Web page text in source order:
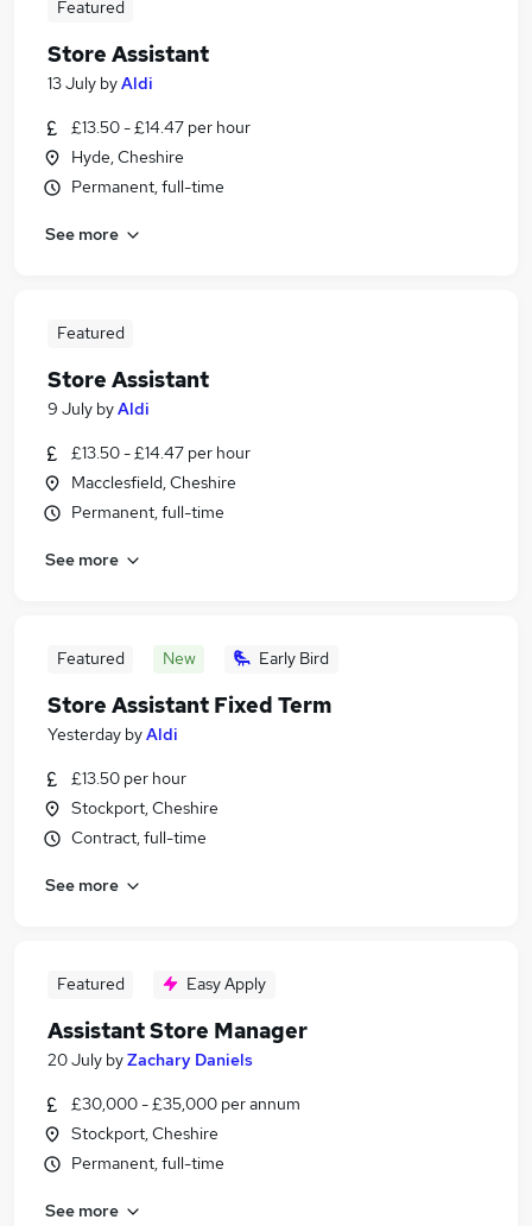
Featured
Store Assistant
13 July byAldi
£13.50 - £14.47 per hour
Hyde, Cheshire
Permanent, full-time
See more
Featured
Store Assistant
9 July byAldi
£13.50 - £14.47 per hour
Macclesfield, Cheshire
Permanent, full-time
See more
Featured New Early Bird
Store Assistant Fixed Term
Yesterday byAldi
£13.50 per hour
Stockport, Cheshire
Contract, full-time
See more
Featured Easy Apply
Assistant Store Manager
20 July byZachary Daniels
£30,000 - £35,000 per annum
Stockport, Cheshire
Permanent, full-time
See more